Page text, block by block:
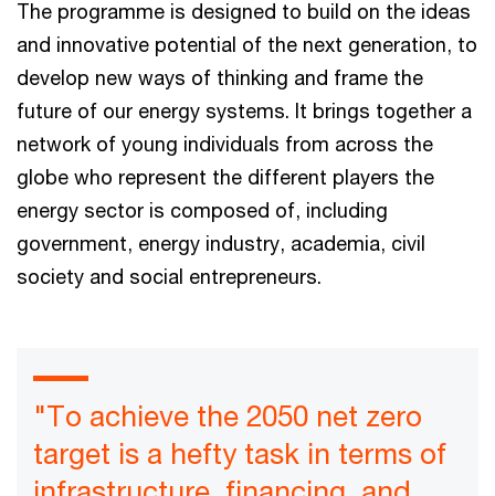
The programme is designed to build on the ideas
and innovative potential of the next generation, to
develop new ways of thinking and frame the
future of our energy systems. It brings together a
network of young individuals from across the
globe who represent the different players the
energy sector is composed of, including
government, energy industry, academia, civil
society and social entrepreneurs.
"To achieve the 2050 net zero
target is a hefty task in terms of